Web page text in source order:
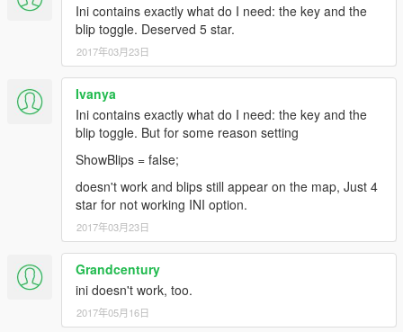
Ini contains exactly what do I need: the key and the
blip toggle. Deserved 5 star.
2017年03月23日
Ivanya
Ini contains exactly what do I need: the key and the
blip toggle. But for some reason setting
ShowBlips = false;
doesn't work and blips still appear on the map, Just 4
star for not working INI option.
2017年03月23日
Grandcentury
ini doesn't work, too.
2017年05月16日